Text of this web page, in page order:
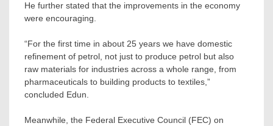
He further stated that the improvements in the economy
were encouraging.
“For the first time in about 25 years we have domestic
refinement of petrol, not just to produce petrol but also
raw materials for industries across a whole range, from
pharmaceuticals to building products to textiles,”
concluded Edun.
Meanwhile, the Federal Executive Council (FEC) on